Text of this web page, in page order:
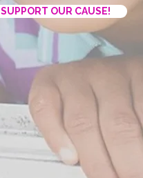
SUPPORT OUR CAUSE!